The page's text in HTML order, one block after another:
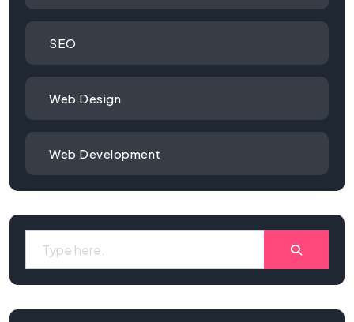
SEO
Web Design
Web Development